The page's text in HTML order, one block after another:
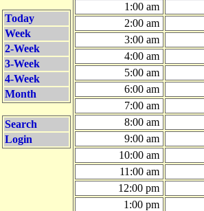
Today
Week
2-Week
3-Week
4-Week
Month
Search
Login
1:00 am
2:00 am
3:00 am
4:00 am
5:00 am
6:00 am
7:00 am
8:00 am
9:00 am
10:00 am
11:00 am
12:00 pm
1:00 pm